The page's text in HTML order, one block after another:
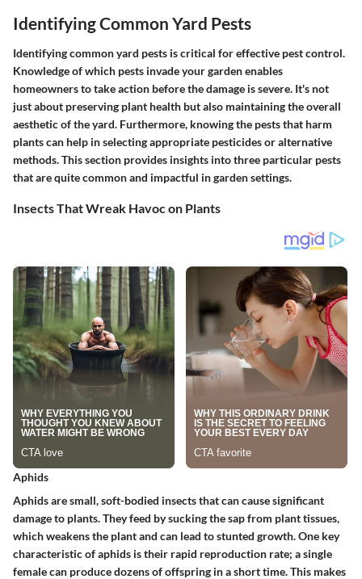
Identifying Common Yard Pests
Identifying common yard pests is critical for effective pest control.
Knowledge of which pests invade your garden enables
homeowners to take action before the damage is severe. It's not
just about preserving plant health but also maintaining the overall
aesthetic of the yard. Furthermore, knowing the pests that harm
plants can help in selecting appropriate pesticides or alternative
methods. This section provides insights into three particular pests
that are quite common and impactful in garden settings.
Insects That Wreak Havoc on Plants
Aphids
Aphids are small, soft-bodied insects that can cause significant
damage to plants. They feed by sucking the sap from plant tissues,
which weakens the plant and can lead to stunted growth. One key
characteristic of aphids is their rapid reproduction rate; a single
female can produce dozens of offspring in a short time. This makes